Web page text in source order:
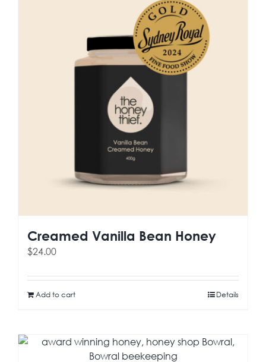
Creamed Vanilla Bean Honey
$24.00
Add to cart Details